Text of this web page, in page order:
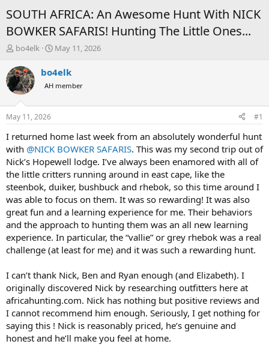
SOUTH AFRICA: An Awesome Hunt With NICK
BOWKER SAFARIS! Hunting The Little Ones...
T
r
e
a
d
t
a
r
t
e
r
bo4elk
S
a
t
t
e
May 11, 2026
bo4elk
AH member
May 11, 2026 #1
I returned home last week from an absolutely wonderful hunt
with @NICK BOWKER SAFARIS. This was my second trip out of
Nick’s Hopewell lodge. I’ve always been enamored with all of
the little critters running around in east cape, like the
steenbok, duiker, bushbuck and rhebok, so this time around I
was able to focus on them. It was so rewarding! It was also
great fun and a learning experience for me. Their behaviors
and the approach to hunting them was an all new learning
experience. In particular, the “vallie” or grey rhebok was a real
challenge (at least for me) and it was such a rewarding hunt.
I can’t thank Nick, Ben and Ryan enough (and Elizabeth). I
originally discovered Nick by researching outfitters here at
africahunting.com. Nick has nothing but positive reviews and
I cannot recommend him enough. Seriously, I get nothing for
saying this ! Nick is reasonably priced, he’s genuine and
honest and he’ll make you feel at home.